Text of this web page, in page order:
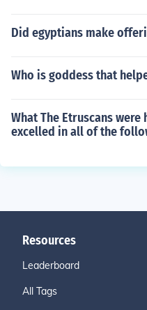
Did egyptians make
Who is goddess that
What The Etruscans
excelled in all of the
Resources
Leaderboard
All Tags